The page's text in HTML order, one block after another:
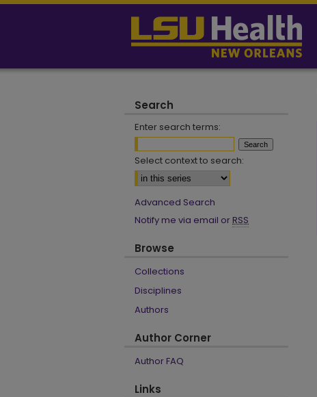
Search
Enter search terms:
Select context to search:
Advanced Search
Notify me via email or RSS
Browse
Collections
Disciplines
Authors
Author Corner
Author FAQ
Links